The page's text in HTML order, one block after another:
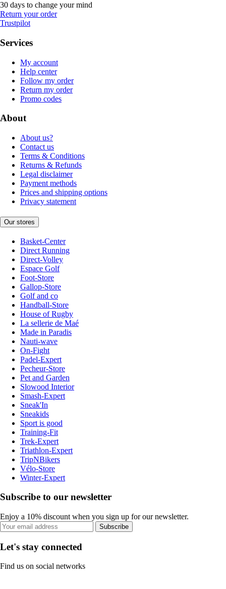
30 days to change your mind
Return your order
Trustpilot
Services
My account
Help center
Follow my order
Return my order
Promo codes
About
About us?
Contact us
Terms & Conditions
Returns & Refunds
Legal disclaimer
Payment methods
Prices and shipping options
Privacy statement
Our stores
Basket-Center
Direct Running
Direct-Volley
Espace Golf
Foot-Store
Gallop-Store
Golf and co
Handball-Store
House of Rugby
La sellerie de Maé
Made in Paradis
Nauti-wave
On-Fight
Padel-Expert
Pecheur-Store
Pet and Garden
Slowood Interior
Smash-Expert
Sneak'In
Sneakids
Sport is good
Training-Fit
Trek-Expert
Triathlon-Expert
TripNBikers
Vélo-Store
Winter-Expert
Subscribe to our newsletter
Enjoy a 10% discount when you sign up for our newsletter.
Subscribe
Let's stay connected
Find us on social networks